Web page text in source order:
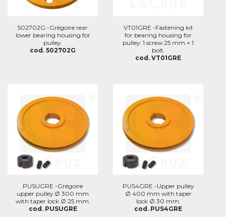
502702G -Grégoire rear
lower bearing housing for
pulley.
cod. 502702G
VT01GRE -Fastening kit
for bearing housing for
pulley: 1 screw 25 mm + 1
bolt.
cod. VT01GRE
PUSUGRE -Grégoire
upper pulley Ø 300 mm
with taper lock Ø 25 mm.
cod. PUSUGRE
PUS4GRE -Upper pulley
Ø 400 mm with taper
lock Ø 30 mm.
cod. PUS4GRE